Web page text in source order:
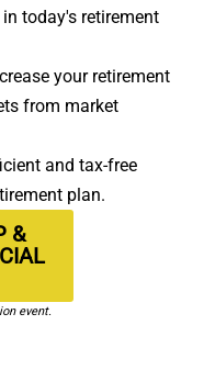
today's retirement
your retirement
from market
and tax-free
plan.
&
event.